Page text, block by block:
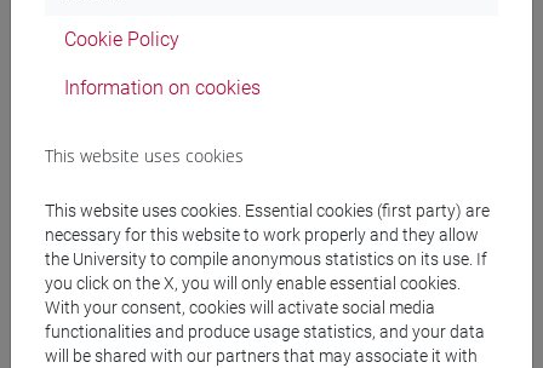
Teaching equipment
Materiali su Moodle
Degree Programmes and Curricula
[LT40] LINGUE, CULTURE E SOCIETÀ DELL'ASIA
E DELL'AFRICA MEDITERRANEA - Bachelor's
Degree Programme
Cookie Policy
Information on cookies
This website uses cookies
This website uses cookies. Essential cookies (first party) are
necessary for this website to work properly and they allow
the University to compile anonymous statistics on its use. If
you click on the X, you will only enable essential cookies.
With your consent, cookies will activate social media
functionalities and produce usage statistics, and your data
will be shared with our partners that may associate it with